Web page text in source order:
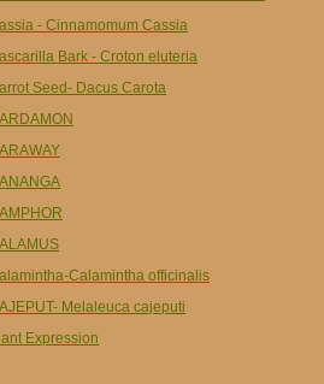
- Cinnamomum Cassia
Bark - Croton eluteria
Seed- Dacus Carota
Calamintha officinalis
Melaleuca cajeputi
Expression